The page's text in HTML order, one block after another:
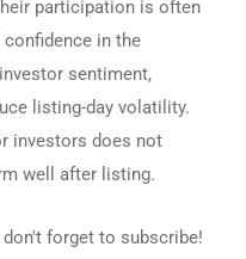
participation is often
in the
sentiment,
listing-day volatility.
investors does not
well after listing.
forget to subscribe!